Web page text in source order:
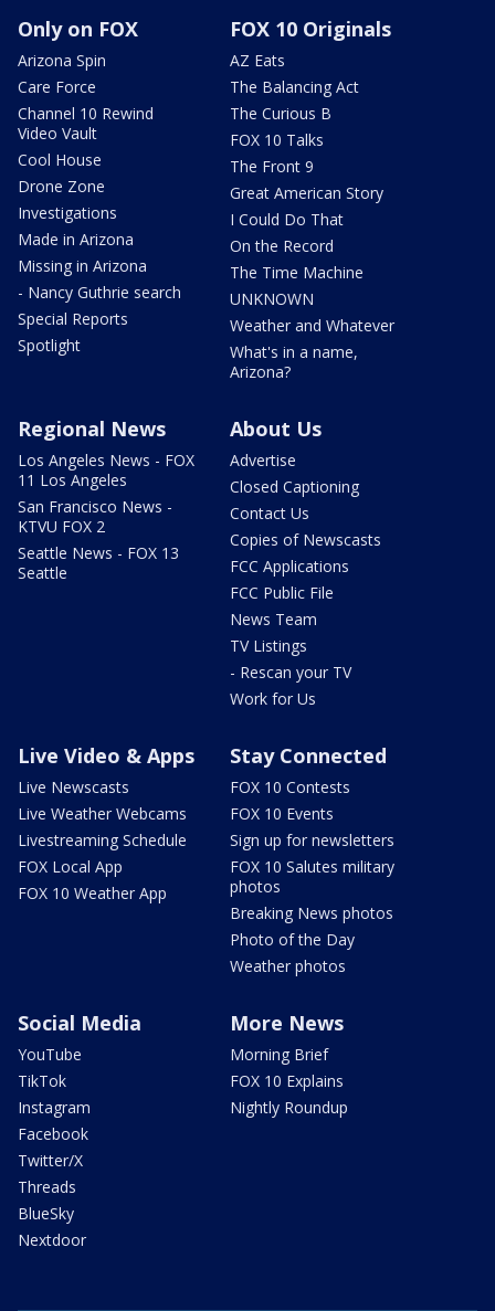
Only on FOX
Arizona Spin
Care Force
Channel 10 Rewind
Video Vault
Cool House
Drone Zone
Investigations
Made in Arizona
Missing in Arizona
- Nancy Guthrie search
Special Reports
Spotlight
FOX 10 Originals
AZ Eats
The Balancing Act
The Curious B
FOX 10 Talks
The Front 9
Great American Story
I Could Do That
On the Record
The Time Machine
UNKNOWN
Weather and Whatever
What's in a name,
Arizona?
Regional News
Los Angeles News - FOX
11 Los Angeles
San Francisco News -
KTVU FOX 2
Seattle News - FOX 13
Seattle
About Us
Advertise
Closed Captioning
Contact Us
Copies of Newscasts
FCC Applications
FCC Public File
News Team
TV Listings
- Rescan your TV
Work for Us
Live Video & Apps
Live Newscasts
Live Weather Webcams
Livestreaming Schedule
FOX Local App
FOX 10 Weather App
Stay Connected
FOX 10 Contests
FOX 10 Events
Sign up for newsletters
FOX 10 Salutes military
photos
Breaking News photos
Photo of the Day
Weather photos
Social Media
YouTube
TikTok
Instagram
Facebook
Twitter/X
Threads
BlueSky
Nextdoor
More News
Morning Brief
FOX 10 Explains
Nightly Roundup